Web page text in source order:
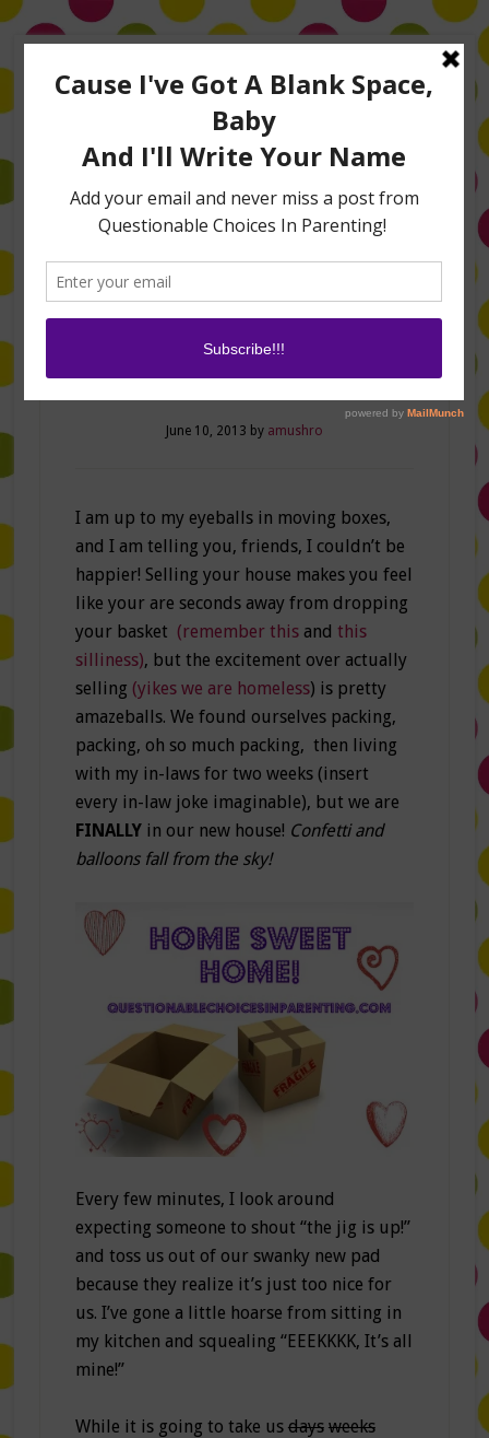
TV Appearances
Life Hacks
Home Sweet Home!
June 10, 2013 by amushro
I am up to my eyeballs in moving boxes,
and I am telling you, friends, I couldn’t be
happier! Selling your house makes you feel
like your are seconds away from dropping
your basket (remember thisand this
silliness), but the excitement over actually
selling (yikes we are homeless) is pretty
amazeballs. We found ourselves packing,
packing, oh so much packing, then living
with my in-laws for two weeks (insert
every in-law joke imaginable), but we are
FINALLYin our new house! Confetti and
balloons fall from the sky!
Every few minutes, I look around
expecting someone to shout “the jig is up!”
and toss us out of our swanky new pad
because they realize it’s just too nice for
us. I’ve gone a little hoarse from sitting in
my kitchen and squealing “EEEKKKK, It’s all
mine!”
While it is going to take us days weeks